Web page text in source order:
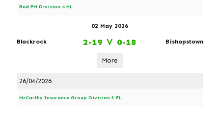
Red FM Division 4 HL
02 May 2026
Blackrock 2-19 V 0-18 Bishopstown
More
26/04/2026
McCarthy Insurance Group Division 3 FL